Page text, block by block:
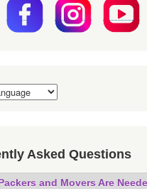
Asked Questions
and Movers Are